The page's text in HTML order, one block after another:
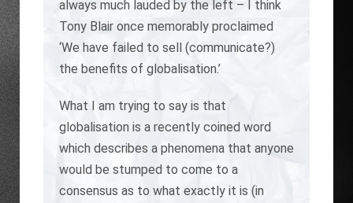
always much lauded by the left – I think
Tony Blair once memorably proclaimed
‘We have failed to sell (communicate?)
the benefits of globalisation.’
What I am trying to say is that
globalisation is a recently coined word
which describes a phenomena that anyone
would be stumped to come to a
consensus as to what exactly it is (in